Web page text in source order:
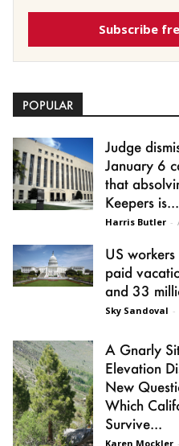
Subscribe
POPULAR
Judge
January 6
that
Keepers is...
Harris Butler -
US
paid
and 33
Sky Sandoval -
A Gnarly
Elevation
New
Which
Survive...
Karen Mockler -